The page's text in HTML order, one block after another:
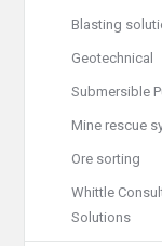
Blasting
Geotechnical
Submersible
Mine rescue
Ore sorting
Whittle
Solutions